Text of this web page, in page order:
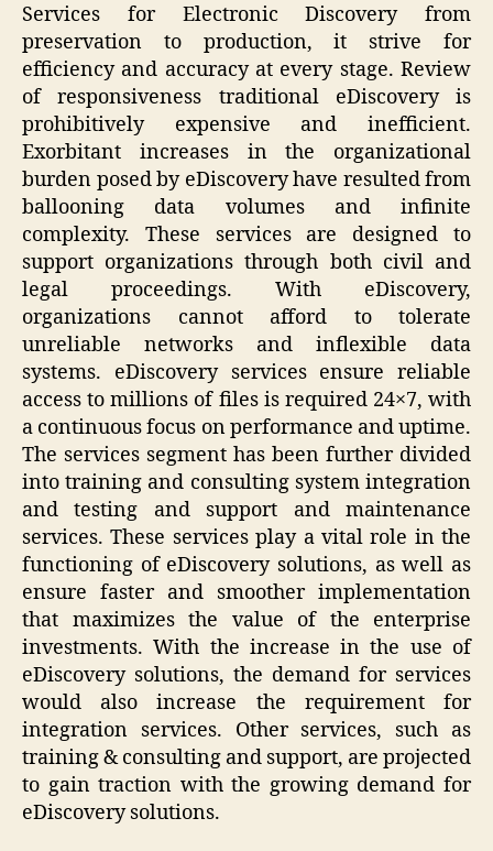
Services for Electronic Discovery from
preservation to production, it strive for
efficiency and accuracy at every stage. Review
of responsiveness traditional eDiscovery is
prohibitively expensive and inefficient.
Exorbitant increases in the organizational
burden posed by eDiscovery have resulted from
ballooning data volumes and infinite
complexity. These services are designed to
support organizations through both civil and
legal proceedings. With eDiscovery,
organizations cannot afford to tolerate
unreliable networks and inflexible data
systems. eDiscovery services ensure reliable
access to millions of files is required 24×7, with
a continuous focus on performance and uptime.
The services segment has been further divided
into training and consulting system integration
and testing and support and maintenance
services. These services play a vital role in the
functioning of eDiscovery solutions, as well as
ensure faster and smoother implementation
that maximizes the value of the enterprise
investments. With the increase in the use of
eDiscovery solutions, the demand for services
would also increase the requirement for
integration services. Other services, such as
training & consulting and support, are projected
to gain traction with the growing demand for
eDiscovery solutions.